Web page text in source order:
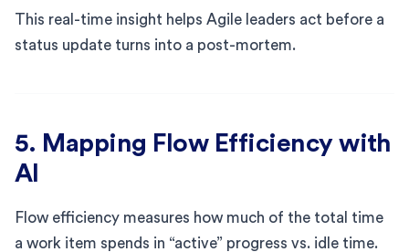
This real-time insight helps Agile leaders act before a
status update turns into a post-mortem.
5. Mapping Flow Efficiency with
AI
Flow efficiency measures how much of the total time
a work item spends in “active” progress vs. idle time.